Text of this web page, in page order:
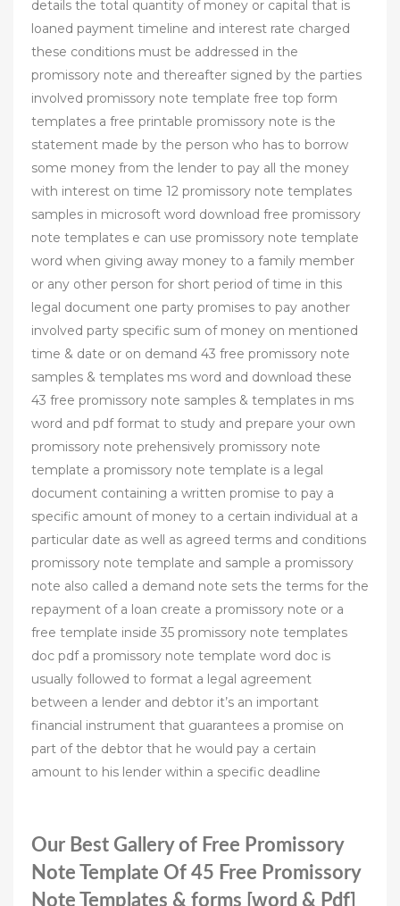
details the total quantity of money or capital that is
loaned payment timeline and interest rate charged
these conditions must be addressed in the
promissory note and thereafter signed by the parties
involved promissory note template free top form
templates a free printable promissory note is the
statement made by the person who has to borrow
some money from the lender to pay all the money
with interest on time 12 promissory note templates
samples in microsoft word download free promissory
note templates e can use promissory note template
word when giving away money to a family member
or any other person for short period of time in this
legal document one party promises to pay another
involved party specific sum of money on mentioned
time & date or on demand 43 free promissory note
samples & templates ms word and download these
43 free promissory note samples & templates in ms
word and pdf format to study and prepare your own
promissory note prehensively promissory note
template a promissory note template is a legal
document containing a written promise to pay a
specific amount of money to a certain individual at a
particular date as well as agreed terms and conditions
promissory note template and sample a promissory
note also called a demand note sets the terms for the
repayment of a loan create a promissory note or a
free template inside 35 promissory note templates
doc pdf a promissory note template word doc is
usually followed to format a legal agreement
between a lender and debtor it’s an important
financial instrument that guarantees a promise on
part of the debtor that he would pay a certain
amount to his lender within a specific deadline
Our Best Gallery of Free Promissory
Note Template Of 45 Free Promissory
Note Templates & forms [word & Pdf]